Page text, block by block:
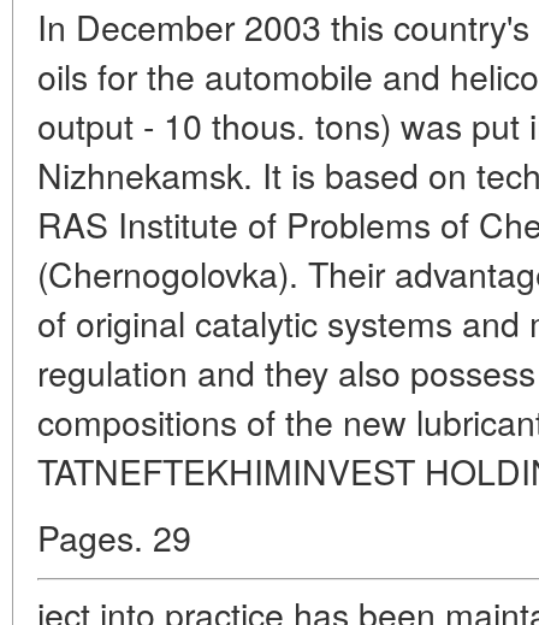
In December 2003 this
oils for the automobile and
output - 10 thous. tons) was put
Nizhnekamsk. It is based on
RAS Institute of Problems of
(Chernogolovka). Their
of original catalytic systems and
regulation and they also
compositions of the new
TATNEFTEKHIMINVEST
Pages. 29
ject into practice has been